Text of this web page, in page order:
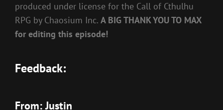
produced under license for the Call of Cthulhu
RPG by Chaosium Inc. A BIG THANK YOU TO MAX
for editing this episode!
Feedback:
From: Justin